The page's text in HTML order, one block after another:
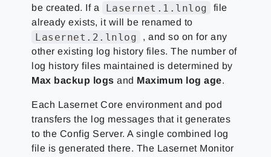
be created. If a
Lasernet.1.lnlog
file
already exists, it will be renamed to
Lasernet.2.lnlog
, and so on for any
other existing log history files. The number of
log history files maintained is determined by
Max backup logs and Maximum log age.
Each Lasernet Core environment and pod
transfers the log messages that it generates
to the Config Server. A single combined log
file is generated there. The Lasernet Monitor